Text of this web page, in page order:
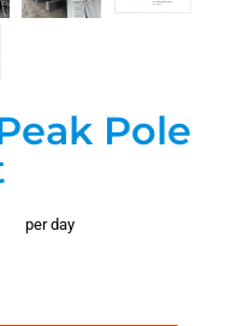
Pole
per day